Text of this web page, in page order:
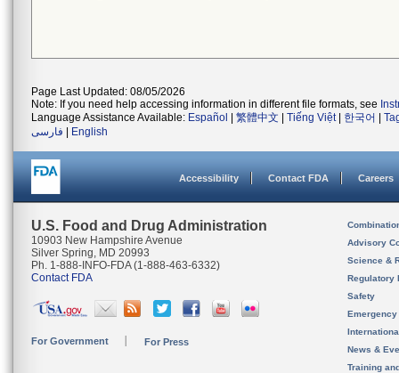
Page Last Updated: 08/05/2026
Note: If you need help accessing information in different file formats, see
Language Assistance Available: Español 繁體中文 Tiếng Việt| 한국어
فارسی
English
Accessibility Contact FDA Careers
U.S. Food and Drug Administration
10903 New Hampshire Avenue
Silver Spring, MD 20993
Ph. 1-888-INFO-FDA (1-888-463-6332)
Contact FDA
For Government For Press
Advisory
Science &
Regulatory
Safety
News &
Training